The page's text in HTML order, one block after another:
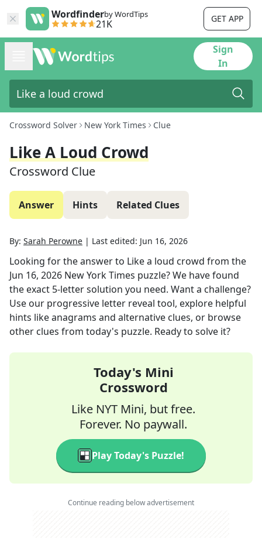
Wordfinderby WordTips
21K GET APP
Sign
In
Crossword Solver New York Times Clue
Like A Loud Crowd
Crossword Clue
Answer Hints Related Clues
By: Sarah Perowne | Last edited: Jun 16, 2026
Looking for the answer to Like a loud crowd from the
Jun 16, 2026 New York Times puzzle? We have found
the exact 5-letter solution you need. Want a challenge?
Use our progressive letter reveal tool, explore helpful
hints like anagrams and alternative clues, or browse
other clues from today's puzzle. Ready to solve it?
Today's Mini
Crossword
Like NYT Mini, but free.
Forever. No paywall.
Play Today's Puzzle!
Continue reading below advertisement